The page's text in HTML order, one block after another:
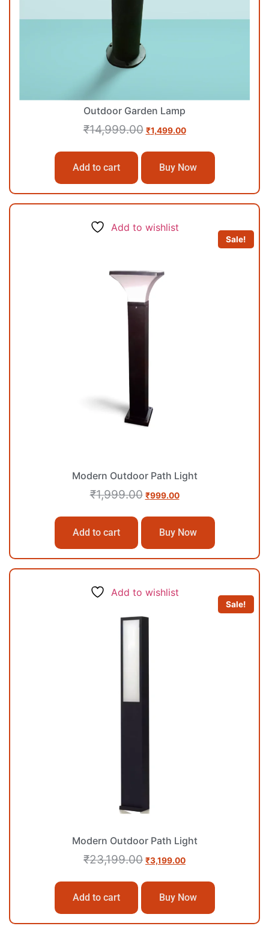
Outdoor Garden Lamp
₹14,999.00 ₹1,499.00
Add to cart Buy Now
Add to wishlist
Sale!
Modern Outdoor Path Light
₹1,999.00 ₹999.00
Add to cart Buy Now
Add to wishlist
Sale!
Modern Outdoor Path Light
₹23,199.00 ₹3,199.00
Add to cart Buy Now